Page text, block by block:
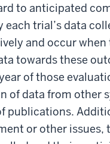
to anticipated
trial’s data
and occur
towards these
of those
of data from other
publications.
or other issues,